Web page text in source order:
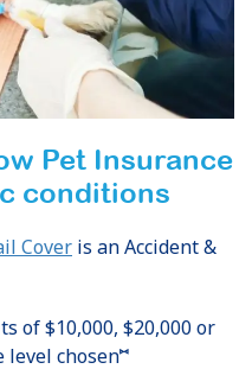
Pet Insurance
conditions
Cover is an Accident &
of $10,000, $20,000 or
level chosen⑅